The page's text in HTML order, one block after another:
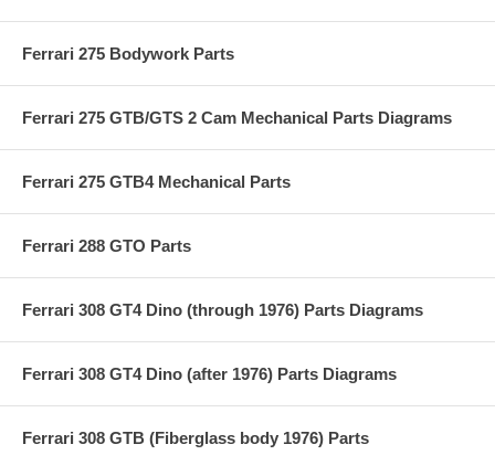
Ferrari 275 Bodywork Parts
Ferrari 275 GTB/GTS 2 Cam Mechanical Parts Diagrams
Ferrari 275 GTB4 Mechanical Parts
Ferrari 288 GTO Parts
Ferrari 308 GT4 Dino (through 1976) Parts Diagrams
Ferrari 308 GT4 Dino (after 1976) Parts Diagrams
Ferrari 308 GTB (Fiberglass body 1976) Parts